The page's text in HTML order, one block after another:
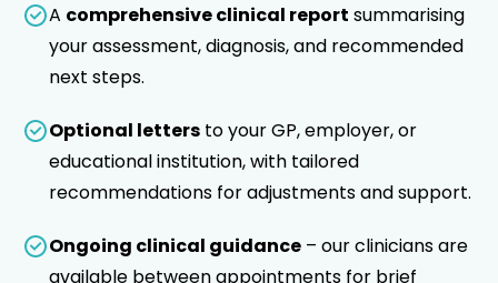
A comprehensive clinical report summarising
your assessment, diagnosis, and recommended
next steps.
Optional letters to your GP, employer, or
educational institution, with tailored
recommendations for adjustments and support.
Ongoing clinical guidance – our clinicians are
available between appointments for brief